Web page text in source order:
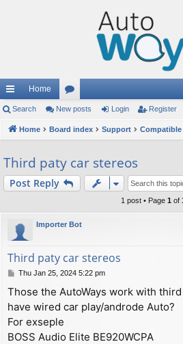
ui
ck
Home
or
u
Search New posts Login Register
Home Board index Support Compatible
Third paty car stereos
Post Reply
1 post • Page 1 of
Importer Bot
Third paty car stereos
P
s
t
Thu Jan 25, 2024 5:22 pm
Those the AutoWays work with
have wired car play/androde Auto?
For exseple
BOSS Audio Elite BE920WCPA